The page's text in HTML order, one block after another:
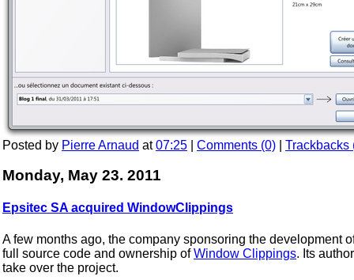
Posted by Pierre Arnaud at07:25 Comments (0) Trackbacks
Monday, May 23. 2011
Epsitec SA acquired WindowClippings
A few months ago, the company sponsoring the development
full source code and ownership ofWindow Clippings. Its
take over the project.